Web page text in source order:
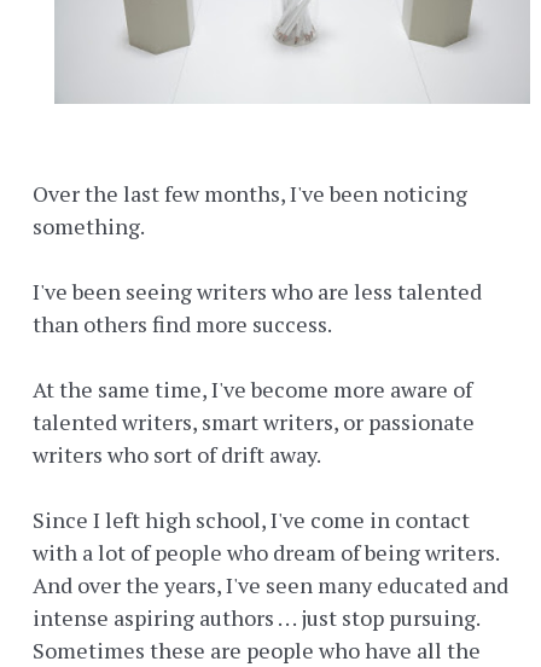
Over the last few months, I've been noticing
something.
I've been seeing writers who are less talented
than others find more success.
At the same time, I've become more aware of
talented writers, smart writers, or passionate
writers who sort of drift away.
Since I left high school, I've come in contact
with a lot of people who dream of being writers.
And over the years, I've seen many educated and
intense aspiring authors . . . just stop pursuing.
Sometimes these are people who have all the